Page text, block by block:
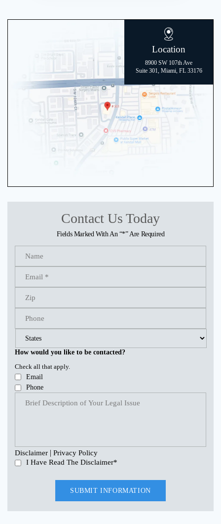
Location
8900 SW 107th Ave
Suite 301, Miami, FL 33176
Contact Us Today
Fields Marked With An “*” Are Required
How would you like to be contacted?
Check all that apply.
Email
Phone
Disclaimer | Privacy Policy
I Have Read The Disclaimer*